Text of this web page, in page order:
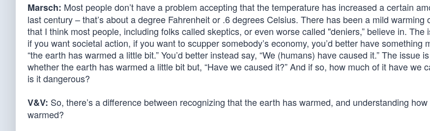
Marsch: Most people don’t have a problem accepting that the temperature has increased a certain
last century – that’s about a degree Fahrenheit or .6 degrees Celsius. There has been a mild warming
that I think most people, including folks called skeptics, or even worse called "deniers,” believe in. The
if you want societal action, if you want to scupper somebody’s economy, you’d better have something
“the earth has warmed a little bit.” You’d better instead say, “We (humans) have caused it.” The issue
whether the earth has warmed a little bit but, “Have we caused it?” And if so, how much of it have we
is it dangerous?
V&V: So, there’s a difference between recognizing that the earth has warmed, and understanding
warmed?